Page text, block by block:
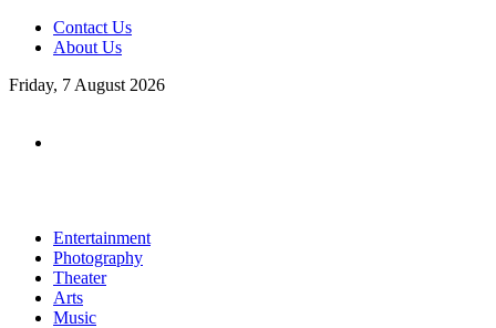
Contact Us
About Us
Friday, 7 August 2026
Entertainment
Photography
Theater
Arts
Music